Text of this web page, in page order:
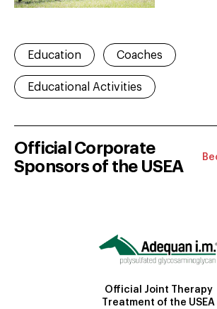
Education Coaches
Educational Activities
Official Corporate
Sponsors of the USEA
Official Joint Therapy
Treatment of the USEA